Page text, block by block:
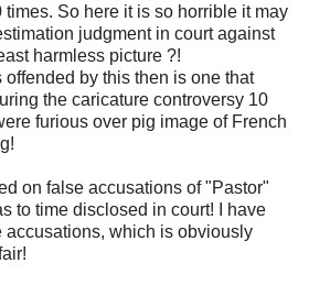
times. So here it is so horrible it may
judgment in court against
harmless picture ?!
by this then is one that
the caricature controversy 10
furious over pig image of French
on false accusations of "Pastor"
to time disclosed in court! I have
accusations, which is obviously